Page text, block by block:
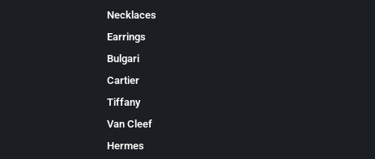
Necklaces
Earrings
Bulgari
Cartier
Tiffany
Van Cleef
Hermes